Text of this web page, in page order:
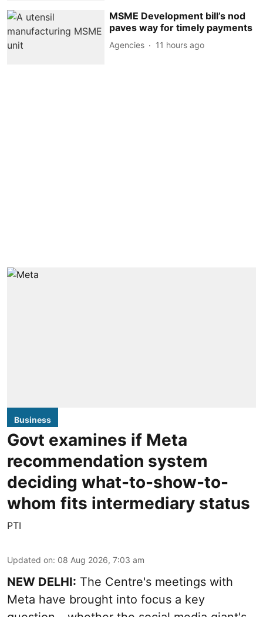
MSME Development bill’s nod
paves way for timely payments
Agencies 11 hours ago
Business
Govt examines if Meta
recommendation system
deciding what-to-show-to-
whom fits intermediary status
PTI
Updated on: 08 Aug 2026, 7:03 am
NEW DELHI: The Centre's meetings with
Meta have brought into focus a key